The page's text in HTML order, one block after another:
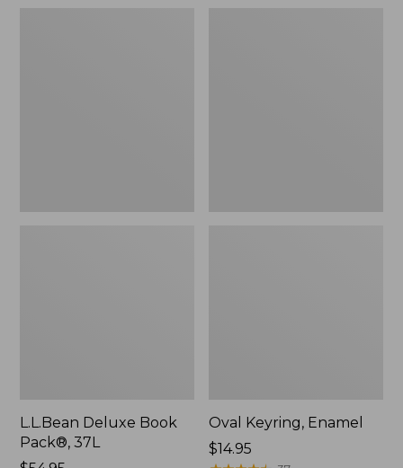
L.L.Bean Deluxe Book
Pack®, 37L
Oval Keyring, Enamel
Price:
$14.95